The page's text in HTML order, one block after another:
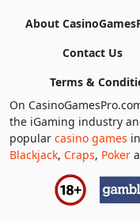
About
Contact Us
Terms &
On
the iGaming industry
popular casino games
Blackjack, Craps, Poker